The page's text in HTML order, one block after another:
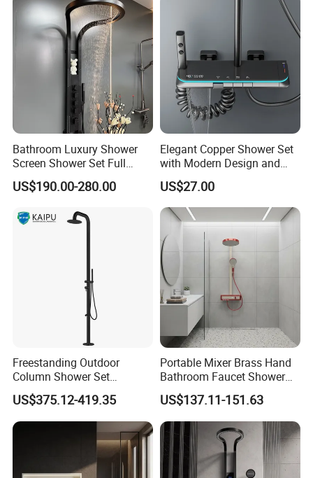
Bathroom Luxury Shower
Screen Shower Set Full
Copper Pressurized Ring
Large Waterfall Black
System Accessories
US$190.00-280.00
Elegant Copper Shower Set
with Modern Design and
Adjustable Features
US$27.00
Freestanding Outdoor
Column Shower Set
Stainless Steel 316L
US$375.12-419.35
Portable Mixer Brass Hand
Bathroom Faucet Shower
Set Sanitary Ware Bathroom
Shower
US$137.11-151.63